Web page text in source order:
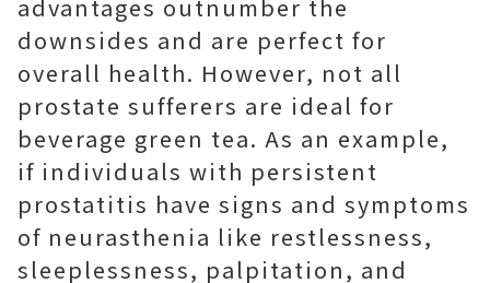
advantages outnumber the
downsides and are perfect for
overall health. However, not all
prostate sufferers are ideal for
beverage green tea. As an example,
if individuals with persistent
prostatitis have signs and symptoms
of neurasthenia like restlessness,
sleeplessness, palpitation, and